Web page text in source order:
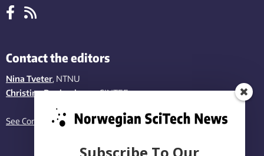
Contact the editors
Nina Tveter, NTNU
Christina Benjaminsen, SINTEF
See Contact page